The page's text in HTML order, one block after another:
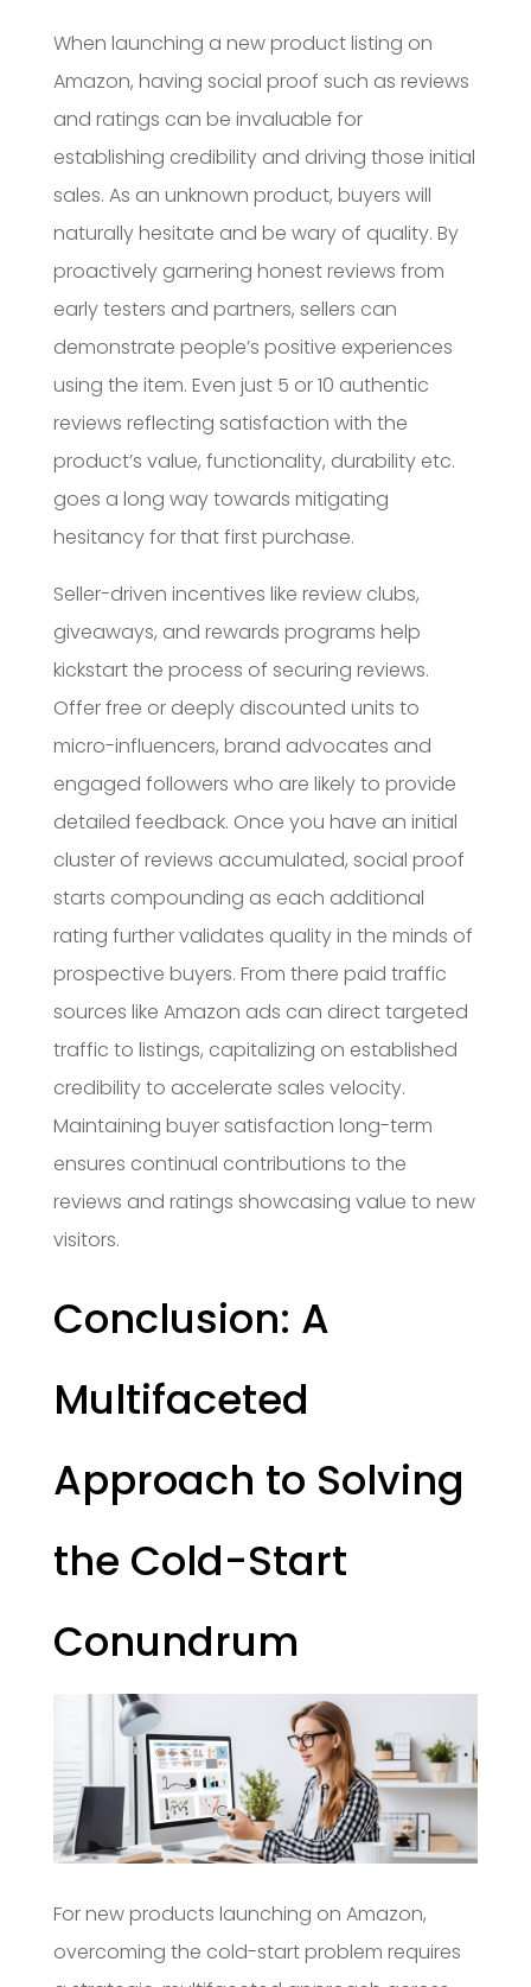
When launching a new product listing on
Amazon, having social proof such as reviews
and ratings can be invaluable for
establishing credibility and driving those initial
sales. As an unknown product, buyers will
naturally hesitate and be wary of quality. By
proactively garnering honest reviews from
early testers and partners, sellers can
demonstrate people’s positive experiences
using the item. Even just 5 or 10 authentic
reviews reflecting satisfaction with the
product’s value, functionality, durability etc.
goes a long way towards mitigating
hesitancy for that first purchase.
Seller-driven incentives like review clubs,
giveaways, and rewards programs help
kickstart the process of securing reviews.
Offer free or deeply discounted units to
micro-influencers, brand advocates and
engaged followers who are likely to provide
detailed feedback. Once you have an initial
cluster of reviews accumulated, social proof
starts compounding as each additional
rating further validates quality in the minds of
prospective buyers. From there paid traffic
sources like Amazon ads can direct targeted
traffic to listings, capitalizing on established
credibility to accelerate sales velocity.
Maintaining buyer satisfaction long-term
ensures continual contributions to the
reviews and ratings showcasing value to new
visitors.
Conclusion: A
Multifaceted
Approach to Solving
the Cold-Start
Conundrum
For new products launching on Amazon,
overcoming the cold-start problem requires